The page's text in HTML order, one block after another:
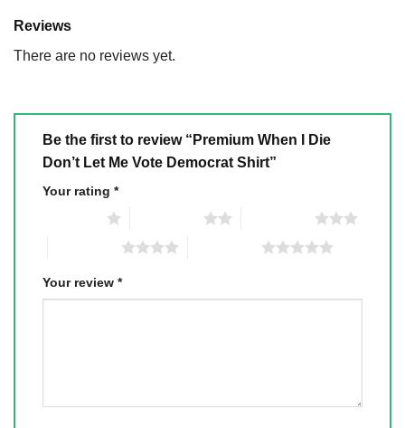
Reviews
There are no reviews yet.
Be the first to review “Premium When I Die
Don’t Let Me Vote Democrat Shirt”
Your rating *
Your review *